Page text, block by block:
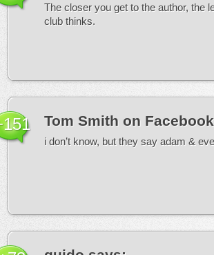
The closer you get to the author, the
club thinks.
Tom Smith on Facebook
i don’t know, but they say adam &